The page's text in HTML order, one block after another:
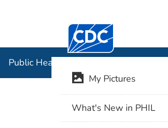
Centers for Disease
Public Health Image Library (PHIL)
My Pictures
What's New in PHIL